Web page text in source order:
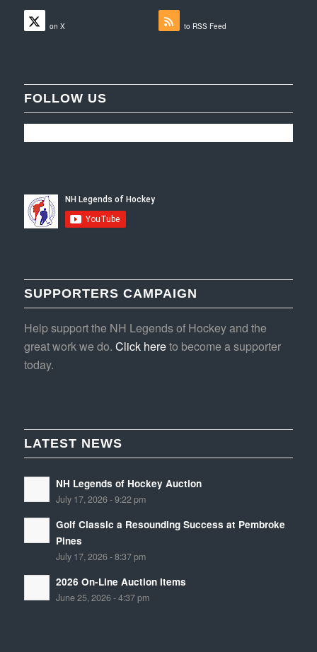
on X to RSS Feed
FOLLOW US
SUPPORTERS CAMPAIGN
Help support the NH Legends of Hockey and the
great work we do. Click hereto become a supporter
today.
LATEST NEWS
NH Legends of Hockey Auction
July 17, 2026 - 9:22 pm
Golf Classic a Resounding Success at Pembroke
Pines
July 17, 2026 - 8:37 pm
2026 On-Line Auction Items
June 25, 2026 - 4:37 pm